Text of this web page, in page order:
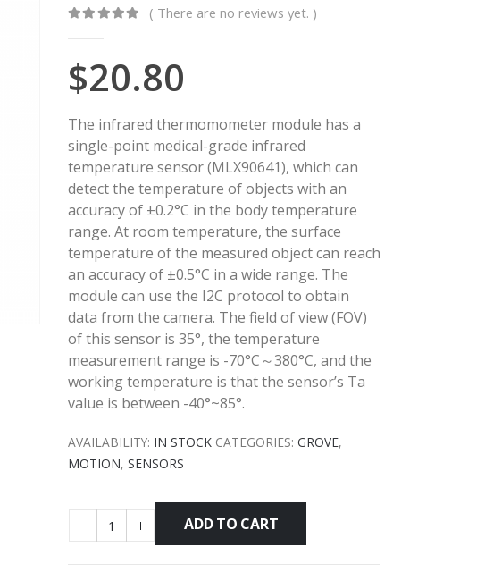
( There are no reviews yet. )
$20.80
The infrared thermomometer module has a
single-point medical-grade infrared
temperature sensor (MLX90641), which can
detect the temperature of objects with an
accuracy of ±0.2°C in the body temperature
range. At room temperature, the surface
temperature of the measured object can reach
an accuracy of ±0.5°C in a wide range. The
module can use the I2C protocol to obtain
data from the camera. The field of view (FOV)
of this sensor is 35°, the temperature
measurement range is -70°C～380°C, and the
working temperature is that the sensor’s Ta
value is between -40°~85°.
AVAILABILITY: IN STOCK CATEGORIES: GROVE,
MOTION, SENSORS
ADD TO CART